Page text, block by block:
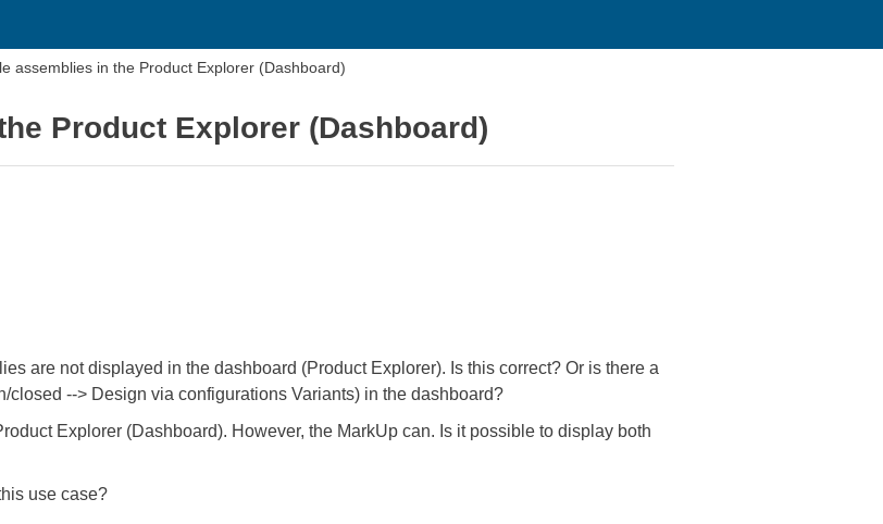
assemblies in the Product Explorer (Dashboard)
Product Explorer (Dashboard)
are not displayed in the dashboard (Product Explorer). Is this correct? Or is there a
--> Design via configurations Variants) in the dashboard?
Explorer (Dashboard). However, the MarkUp can. Is it possible to display both
use case?